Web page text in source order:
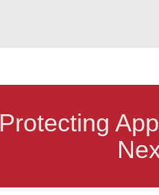
Protecting